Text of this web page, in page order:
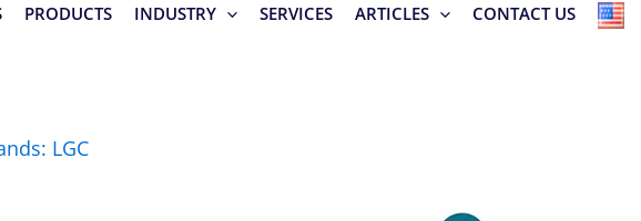
PRODUCTS INDUSTRY SERVICES ARTICLES CONTACT US
LGC